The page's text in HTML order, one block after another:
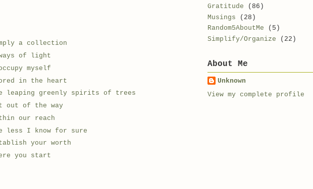
a collection
of light
myself
in the heart
leaping greenly spirits of trees
out of the way
our reach
less I know for sure
your worth
you start
Gratitude
(86)
Musings
(28)
Random5AboutMe
(5)
Simplify/Organize
(22)
About Me
Unknown
View my complete profile